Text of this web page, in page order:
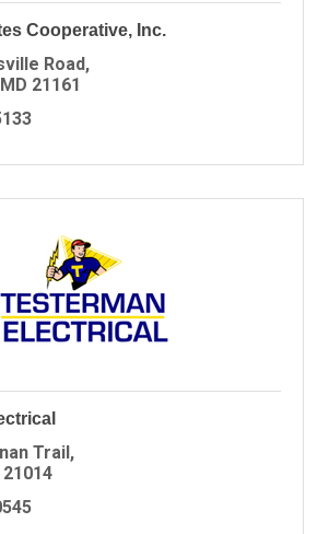
Cooperative, Inc.
Road
MD 21161
Trail
21014